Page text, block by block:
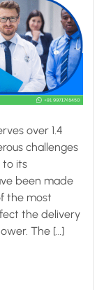
over 1.4
challenges
to its
been made
the most
the delivery
The […]